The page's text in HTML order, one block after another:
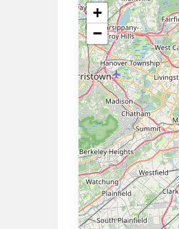
+
−